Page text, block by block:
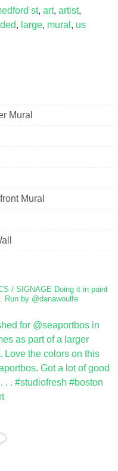
st, art, artist,
, large, mural , us
Mural
Mural
/ SIGNAGE Doing it in paint
Run by @danawoulfe